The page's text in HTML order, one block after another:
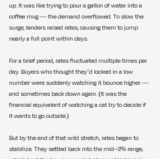
up. It was like trying to pour a gallon of water into a
coffee mug — the demand overflowed. To slow the
surge, lenders raised rates, causing them to jump
nearly a full point within days.
For a brief period, rates fluctuated multiple times per
day. Buyers who thought they’d locked in a low
number were suddenly watching it bounce higher —
and sometimes back down again. (It was the
financial equivalent of watching a cat try to decide if
it wants to go outside.)
But by the end of that wild stretch, rates began to
stabilize. They settled back into the mid–3% range,